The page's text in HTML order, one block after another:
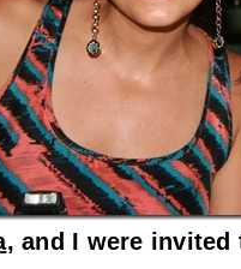
, and I were invited